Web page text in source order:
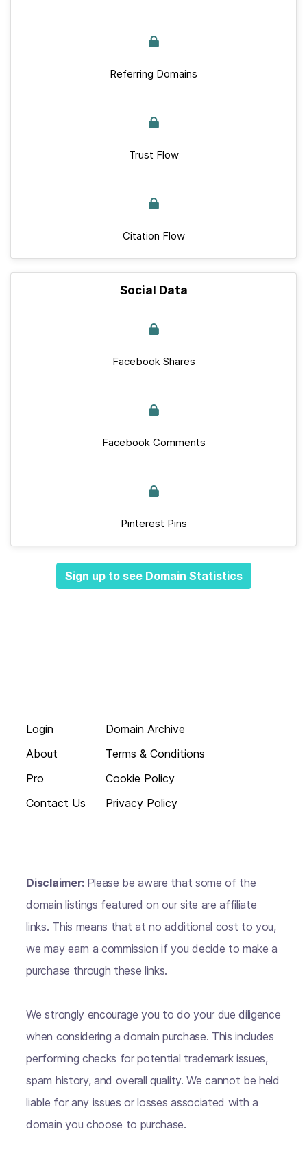
Referring Domains
Trust Flow
Citation Flow
Social Data
Facebook Shares
Facebook Comments
Pinterest Pins
Sign up to see Domain Statistics
Login
About
Pro
Contact Us
Domain Archive
Terms & Conditions
Cookie Policy
Privacy Policy
Disclaimer: Please be aware that some of the
domain listings featured on our site are affiliate
links. This means that at no additional cost to you,
we may earn a commission if you decide to make a
purchase through these links.
We strongly encourage you to do your due diligence
when considering a domain purchase. This includes
performing checks for potential trademark issues,
spam history, and overall quality. We cannot be held
liable for any issues or losses associated with a
domain you choose to purchase.